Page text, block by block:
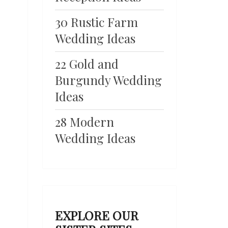
30 Rustic Farm
Wedding Ideas
22 Gold and
Burgundy Wedding
Ideas
28 Modern
Wedding Ideas
EXPLORE OUR